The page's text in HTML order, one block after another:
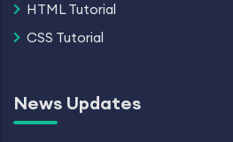
HTML Tutorial
CSS Tutorial
News Updates